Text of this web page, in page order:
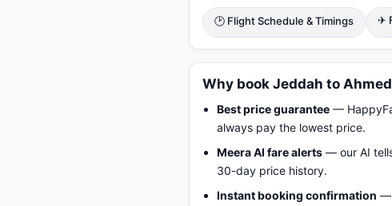
🕑 Flight Schedule & Timings ✈
Why book Jeddah to
Best price guarantee —
always pay the lowest price.
Meera AI fare alerts — our AI
30-day price history.
Instant booking confirmation —